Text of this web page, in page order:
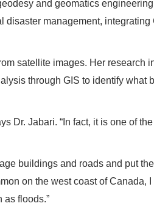
and geomatics
disaster management, integrating
satellite images. Her research
through GIS to identify what
Dr. Jabari. “In fact, it is one of
buildings and roads and put
on the west coast of Canada,
as floods.”